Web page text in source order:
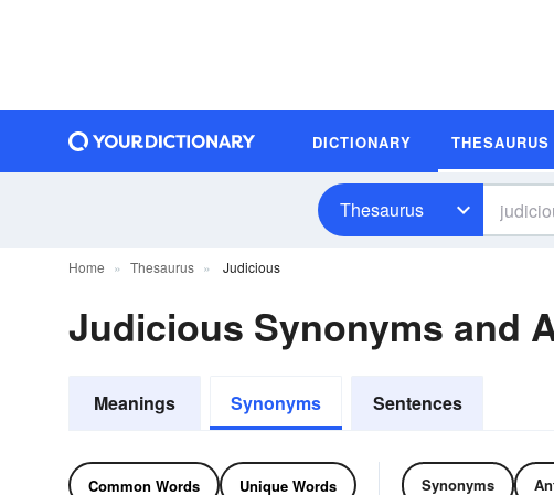
DICTIONARY THESAURUS
Thesaurus
Home Thesaurus Judicious
Judicious Synonyms and
Meanings Synonyms Sentences
Common Words Unique Words Synonyms